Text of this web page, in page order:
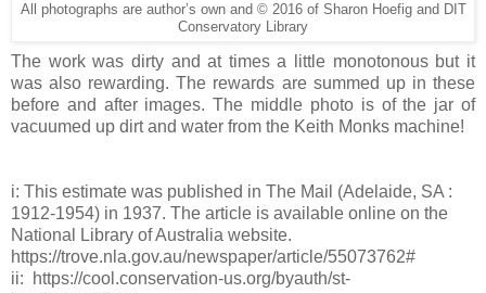
All photographs are author’s own and © 2016 of Sharon Hoefig and DIT
Conservatory Library
The work was dirty and at times a little monotonous but it
was also rewarding. The rewards are summed up in these
before and after images. The middle photo is of the jar of
vacuumed up dirt and water from the Keith Monks machine!
i: This estimate was published in The Mail (Adelaide, SA :
1912-1954) in 1937. The article is available online on the
National Library of Australia website.
https://trove.nla.gov.au/newspaper/article/55073762#
ii: https://cool.conservation-us.org/byauth/st-